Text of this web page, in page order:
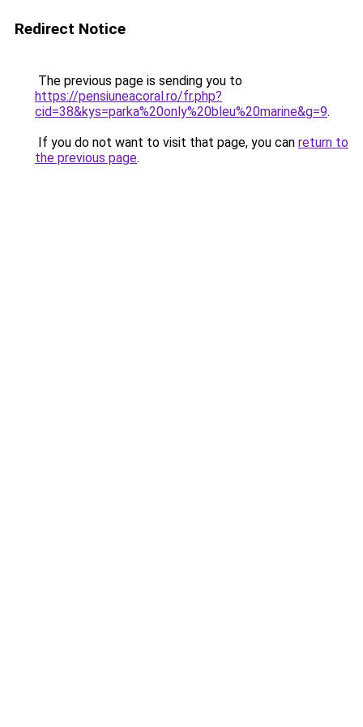
Redirect Notice
The previous page is sending you to
https://pensiuneacoral.ro/fr.php?
cid=38&kys=parka%20only%20bleu%20marine&g=9.
If you do not want to visit that page, you can return to
the previous page.